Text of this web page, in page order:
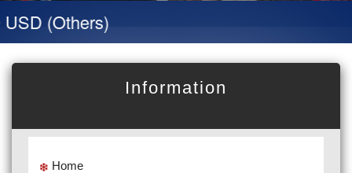
(Others)
Information
Home